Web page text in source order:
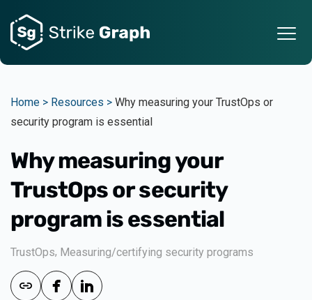
Home > Resources > Why measuring your TrustOps or
security program is essential
Why measuring your
TrustOps or security
program is essential
TrustOps, Measuring/certifying security programs